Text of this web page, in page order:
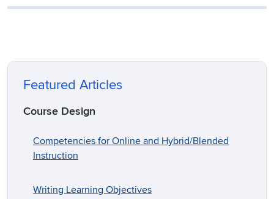
Featured Articles
Course Design
Competencies for Online and Hybrid/Blended
Instruction
Writing Learning Objectives